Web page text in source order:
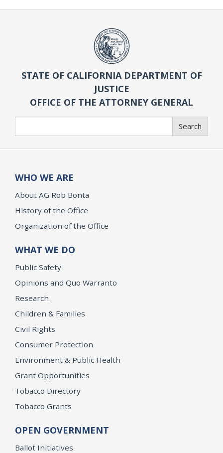
STATE OF CALIFORNIA DEPARTMENT OF
JUSTICE
OFFICE OF THE ATTORNEY GENERAL
Search
WHO WE ARE
About AG Rob Bonta
History of the Office
Organization of the Office
WHAT WE DO
Public Safety
Opinions and Quo Warranto
Research
Children & Families
Civil Rights
Consumer Protection
Environment & Public Health
Grant Opportunities
Tobacco Directory
Tobacco Grants
OPEN GOVERNMENT
Ballot Initiatives